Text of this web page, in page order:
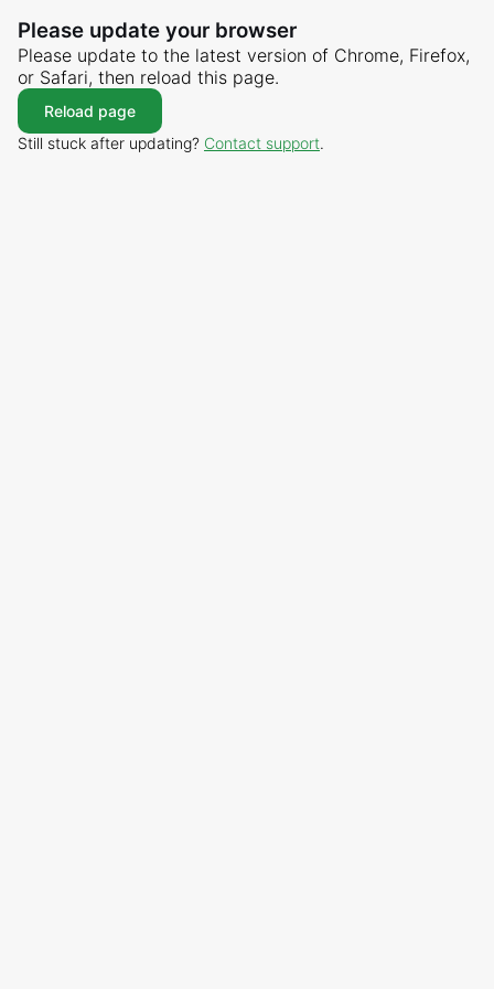
Please update your browser
Please update to the latest version of Chrome, Firefox,
or Safari, then reload this page.
Reload page
Still stuck after updating? Contact support.